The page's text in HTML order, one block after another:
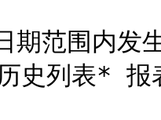
期范围内
史列表* 报